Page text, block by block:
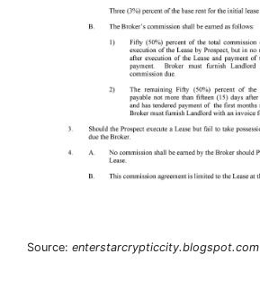
Source: enterstarcrypticcity.blogspot.com